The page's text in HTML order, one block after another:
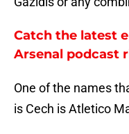
Catch the latest
Arsenal podcast
One of the names
is Cech is Atletico